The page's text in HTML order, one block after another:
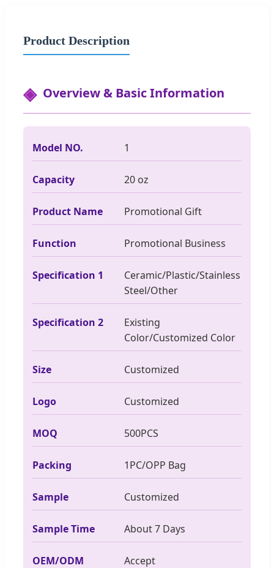
Product Description
Overview & Basic Information
Model NO. 1
Capacity 20 oz
Product Name Promotional Gift
Function Promotional Business
Specification 1
Ceramic/Plastic/Stainless
Steel/Other
Specification 2
Existing
Color/Customized Color
Size Customized
Logo Customized
MOQ 500PCS
Packing 1PC/OPP Bag
Sample Customized
Sample Time About 7 Days
OEM/ODM Accept